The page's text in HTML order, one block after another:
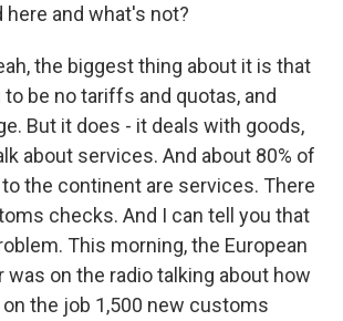
and what's not?
the biggest thing about it is that
be no tariffs and quotas, and
But it does - it deals with goods,
about services. And about 80% of
the continent are services. There
checks. And I can tell you that
This morning, the European
on the radio talking about how
on the job 1,500 new customs